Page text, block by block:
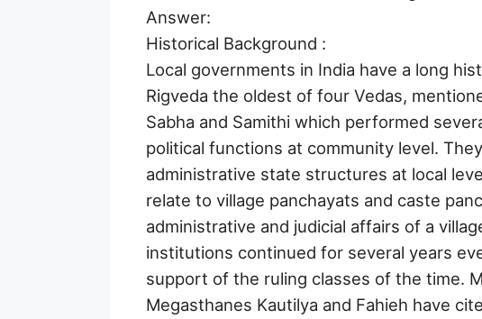
Answer:
Historical Background :
Local governments in India have a long
Rigveda the oldest of four Vedas,
Sabha and Samithi which performed
political functions at community level.
administrative state structures at local
relate to village panchayats and caste
administrative and judicial affairs of a
institutions continued for several years
support of the ruling classes of the time.
Megasthanes Kautilya and Fahieh have